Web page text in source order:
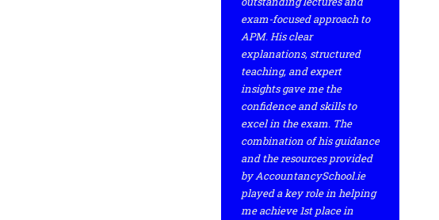
exam-focused approach to
APM. His clear
explanations, structured
teaching, and expert
insights gave me the
confidence and skills to
excel in the exam. The
combination of his guidance
and the resources provided
by AccountancySchool.ie
played a key role in helping
me achieve 1st place in